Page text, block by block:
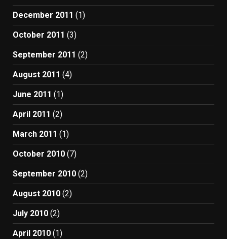
December 2011 (1)
October 2011 (3)
September 2011 (2)
August 2011 (4)
June 2011 (1)
April 2011 (2)
March 2011 (1)
October 2010 (7)
September 2010 (2)
August 2010 (2)
July 2010 (2)
April 2010 (1)